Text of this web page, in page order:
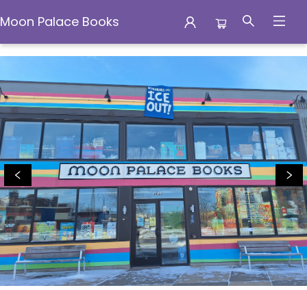
Moon Palace Books
Moon Palace Books